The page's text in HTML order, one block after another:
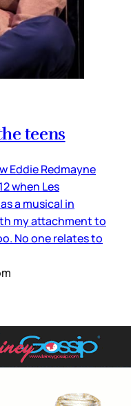
teens
Eddie Redmayne
when Les
a musical in
my attachment to
No one relates to